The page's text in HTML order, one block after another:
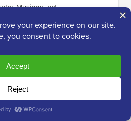
Musings, ect…
under these pages?
am